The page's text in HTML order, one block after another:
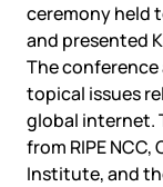
ceremony held
and presented
The
topical issues
global internet.
from RIPE
Institute, and